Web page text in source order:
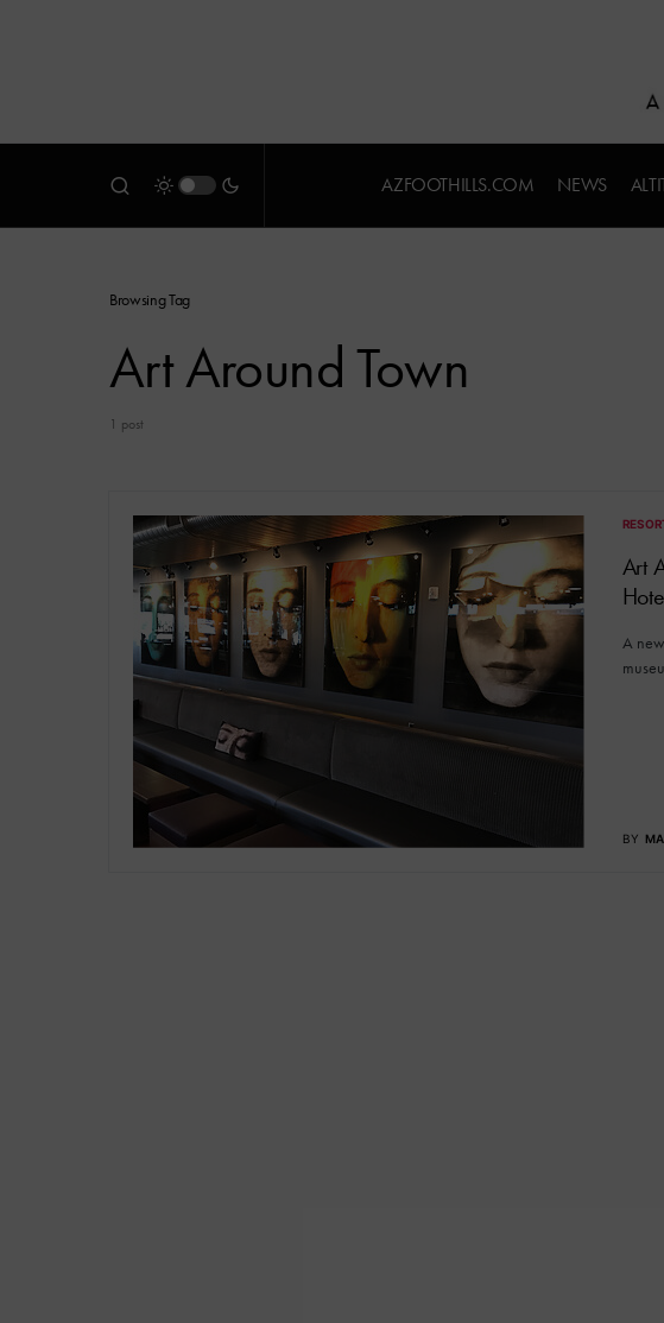
AZFOOTHILLS.COM NEWS
Browsing Tag
Art Around Town
1 post
Art
A
BY